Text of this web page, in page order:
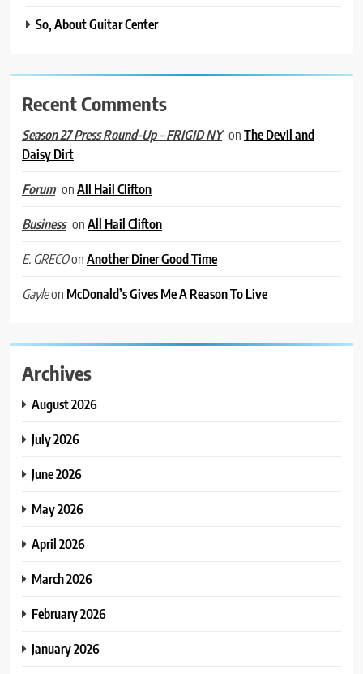
So, About Guitar Center
Recent Comments
Season 27 Press Round-Up – FRIGID NY onThe Devil and
Daisy Dirt
Forum onAll Hail Clifton
Business onAll Hail Clifton
E. GRECOonAnother Diner Good Time
Gayleon McDonald’s Gives Me A Reason To Live
Archives
August 2026
July 2026
June 2026
May 2026
April 2026
March 2026
February 2026
January 2026